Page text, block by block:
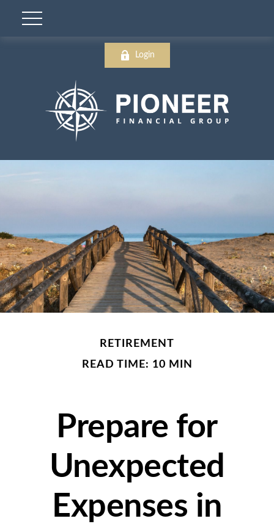
Login
RETIREMENT
READ TIME: 10 MIN
Prepare for
Unexpected
Expenses in